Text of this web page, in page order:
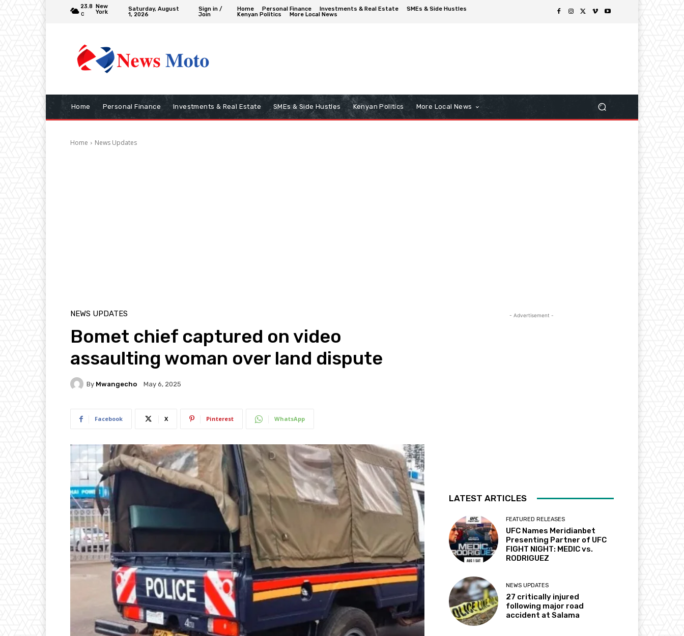
23.8
C
New
York
Saturday, August
1, 2026
Sign in /
Join
Home Personal Finance Investments & Real Estate
SMEs & Side Hustles
Kenyan Politics
More Local News
Home Personal Finance Investments & Real Estate SMEs & Side Hustles Kenyan Politics More Local News
Home News Updates
NEWS UPDATES
Bomet chief captured on video
assaulting woman over land dispute
By Mwangecho May 6, 2025
Facebook X Pinterest WhatsApp
- Advertisement -
LATEST ARTICLES
FEATURED RELEASES
UFC Names Meridianbet
Presenting Partner of UFC
FIGHT NIGHT: MEDIC vs.
RODRIGUEZ
NEWS UPDATES
27 critically injured
following major road
accident at Salama